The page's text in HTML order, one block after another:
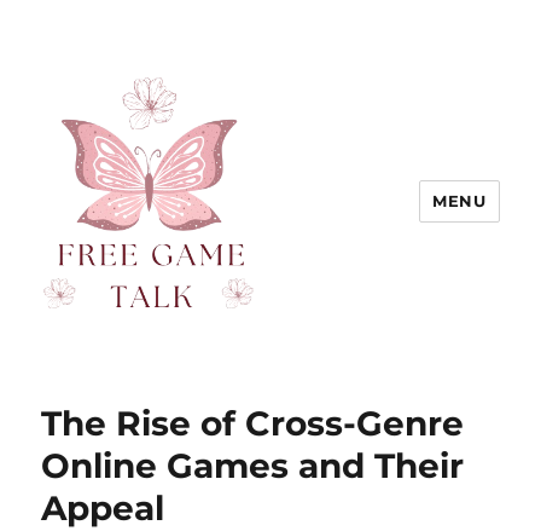
MENU
The Rise of Cross-Genre
Online Games and Their
Appeal